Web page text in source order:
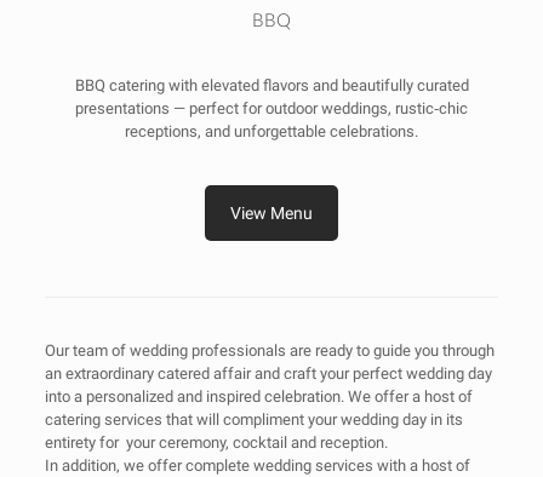
BBQ
BBQ catering with elevated flavors and beautifully curated
presentations — perfect for outdoor weddings, rustic‑chic
receptions, and unforgettable celebrations.
View Menu
Our team of wedding professionals are ready to guide you through
an extraordinary catered affair and craft your perfect wedding day
into a personalized and inspired celebration. We offer a host of
catering services that will compliment your wedding day in its
entirety for your ceremony, cocktail and reception.
In addition, we offer complete wedding services with a host of